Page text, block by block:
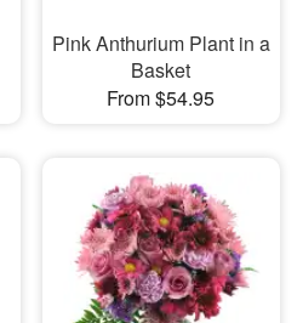
Pink Anthurium Plant in a
Basket
From $54.95